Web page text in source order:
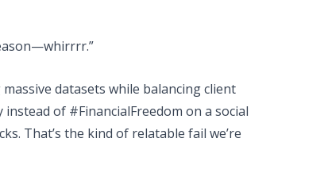
datasets while balancing client
of #FinancialFreedom on a social
That’s the kind of relatable fail we’re